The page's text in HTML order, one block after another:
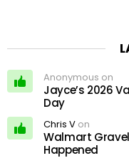
Anonymous on
Jayce’s 2026
Day
Chris V on
Walmart Gravel
Happened